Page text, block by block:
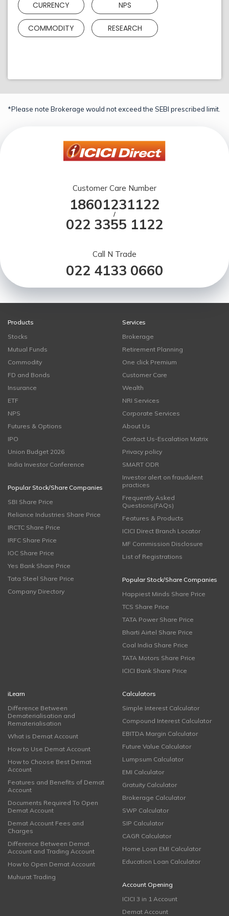
CURRENCY NPS
COMMODITY RESEARCH
*Please note Brokerage would not exceed the SEBI prescribed limit.
Customer Care Number
18601231122
/
022 3355 1122
Call N Trade
022 4133 0660
Products
Stocks
Mutual Funds
Commodity
FD and Bonds
Insurance
ETF
NPS
Futures & Options
IPO
Union Budget 2026
India Investor Conference
Popular Stock/Share Companies
SBI Share Price
Reliance Industries Share Price
IRCTC Share Price
IRFC Share Price
IOC Share Price
Yes Bank Share Price
Tata Steel Share Price
Company Directory
Services
Brokerage
Retirement Planning
One click Premium
Customer Care
Wealth
NRI Services
Corporate Services
About Us
Contact Us-Escalation Matrix
Privacy policy
SMART ODR
Investor alert on fraudulent
practices
Frequently Asked
Questions(FAQs)
Features & Products
ICICI Direct Branch Locator
MF Commission Disclosure
List of Registrations
Popular Stock/Share Companies
Happiest Minds Share Price
TCS Share Price
TATA Power Share Price
Bharti Airtel Share Price
Coal India Share Price
TATA Motors Share Price
ICICI Bank Share Price
iLearn
Difference Between
Dematerialisation and
Rematerialisation
What is Demat Account
How to Use Demat Account
How to Choose Best Demat
Account
Features and Benefits of Demat
Account
Documents Required To Open
Demat Account
Demat Account Fees and
Charges
Difference Between Demat
Account and Trading Account
How to Open Demat Account
Muhurat Trading
Calculators
Simple Interest Calculator
Compound Interest Calculator
EBITDA Margin Calculator
Future Value Calculator
Lumpsum Calculator
EMI Calculator
Gratuity Calculator
Brokerage Calculator
SWP Calculator
SIP Calculator
CAGR Calculator
Home Loan EMI Calculator
Education Loan Calculator
Account Opening
ICICI 3 in 1 Account
Demat Account